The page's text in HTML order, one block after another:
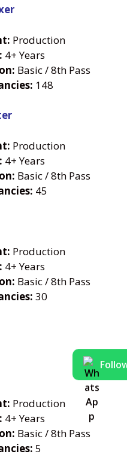
Production
4+ Years
Basic / 8th Pass
148
Production
4+ Years
Basic / 8th Pass
45
Production
4+ Years
Basic / 8th Pass
30
Production
4+ Years
Basic / 8th Pass
5